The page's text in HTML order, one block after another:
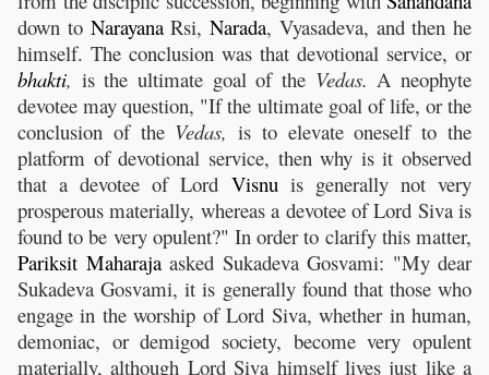
down to NarayanaRsi, Narada, Vyasadeva, and then he
himself. The conclusion was that devotional service, or
bhakti, is the ultimate goal of the Vedas. A neophyte
devotee may question, "If the ultimate goal of life, or the
conclusion of the Vedas, is to elevate oneself to the
platform of devotional service, then why is it observed
that a devotee of Lord Visnuis generally not very
prosperous materially, whereas a devotee of Lord Siva is
found to be very opulent?" In order to clarify this matter,
Pariksit Maharajaasked Sukadeva Gosvami: "My dear
Sukadeva Gosvami, it is generally found that those who
engage in the worship of Lord Siva, whether in human,
demoniac, or demigod society, become very opulent
materially, although Lord Siva himself lives just like a